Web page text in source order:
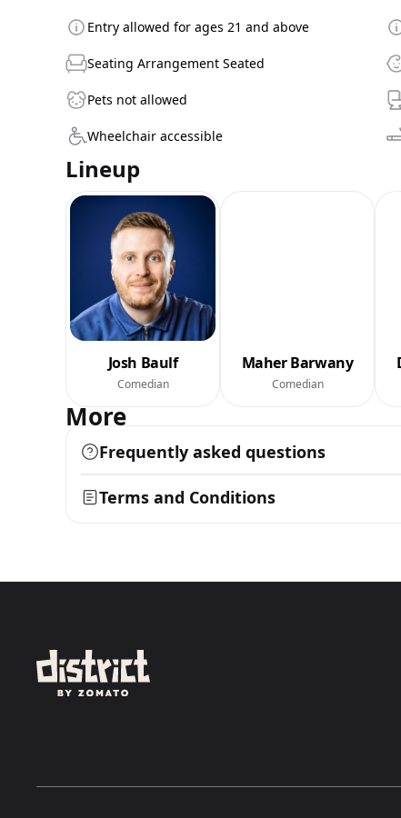
Entry allowed for ages 21 and above
Seating Arrangement Seated
Pets not allowed
Wheelchair accessible
Lineup
Josh Baulf
Comedian
Maher Barwany
Comedian
More
Frequently asked questions
Terms and Conditions